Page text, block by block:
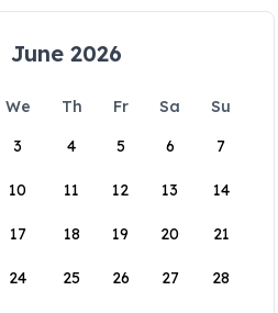
June 2026
We Th Fr Sa
Su
3 4 5 6 7
10 11 12 13 14
17 18 19 20 21
24 25 26 27 28